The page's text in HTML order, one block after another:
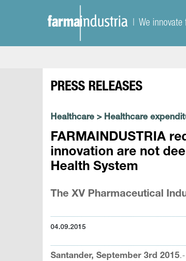
| We innovate
PRESS RELEASES
Healthcare > Healthcare
FARMAINDUSTRIA
innovation are not
Health System
The XV Pharmaceutical
04.09.2015
Santander, September 3rd 2015